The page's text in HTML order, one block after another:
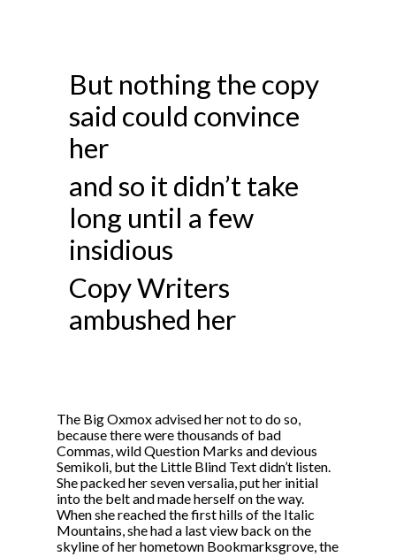
But nothing the copy
said could convince
her
and so it didn’t take
long until a few
insidious
Copy Writers
ambushed her
The Big Oxmox advised her not to do so,
because there were thousands of bad
Commas, wild Question Marks and devious
Semikoli, but the Little Blind Text didn’t listen.
She packed her seven versalia, put her initial
into the belt and made herself on the way.
When she reached the first hills of the Italic
Mountains, she had a last view back on the
skyline of her hometown Bookmarksgrove, the